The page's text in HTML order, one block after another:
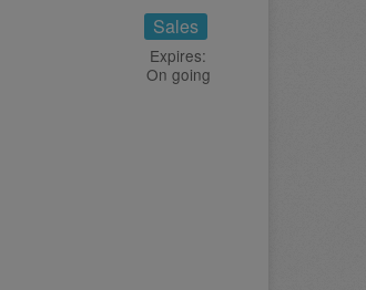
Sales
Expires:
On going